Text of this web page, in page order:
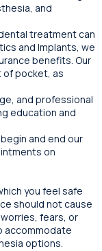
and
treatment can
and Implants, we
benefits. Our
of pocket, as
and professional
education and
and end our
on
you feel safe
should not cause
fears, or
accommodate
options.